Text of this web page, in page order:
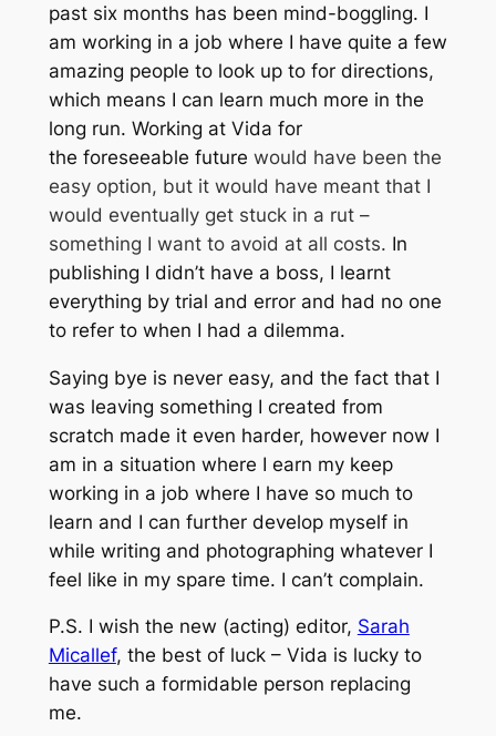
past six months has been mind-boggling. I
am working in a job where I have quite a few
amazing people to look up to for directions,
which means I can learn much more in the
long run. Working at Vida for
the foreseeable future would have been the
easy option, but it would have meant that I
would eventually get stuck in a rut –
something I want to avoid at all costs. In
publishing I didn’t have a boss, I learnt
everything by trial and error and had no one
to refer to when I had a dilemma.
Saying bye is never easy, and the fact that I
was leaving something I created from
scratch made it even harder, however now I
am in a situation where I earn my keep
working in a job where I have so much to
learn and I can further develop myself in
while writing and photographing whatever I
feel like in my spare time. I can’t complain.
P.S. I wish the new (acting) editor, Sarah
Micallef, the best of luck – Vida is lucky to
have such a formidable person replacing
me.